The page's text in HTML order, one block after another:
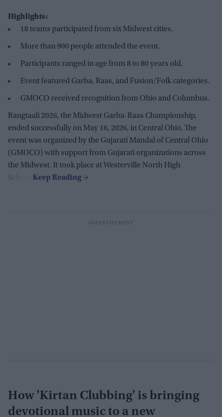
Highlights:
18 teams participated from six Midwest cities.
More than 900 people attended the event.
Participants ranged in age from 8 to 80 years old.
Event featured Garba, Raas, and Fusion/Folk categories.
GMOCO received recognition from Ohio and Columbus.
Rangtaali 2026, the Midwest Garba-Raas Championship,
ended successfully on May 16, 2026, in Central Ohio. The
event was organized by the Gujarati Mandal of Central Ohio
(GMOCO) with support from Gujarati organizations across
the Midwest. It took place at Westerville North High
School.
How 'Kirtan Clubbing' is bringing
devotional music to a new